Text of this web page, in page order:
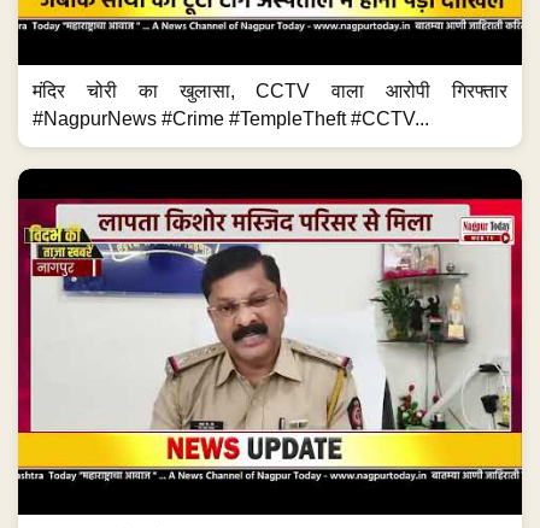
मंदिर चोरी का खुलासा, CCTV वाला आरोपी गिरफ्तार
#NagpurNews #Crime #TempleTheft #CCTV...